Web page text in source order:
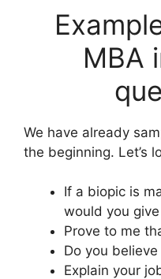
MBA
We have already
the beginning. Let’s
If a biopic is
would you
Prove to me
Do you
Explain your